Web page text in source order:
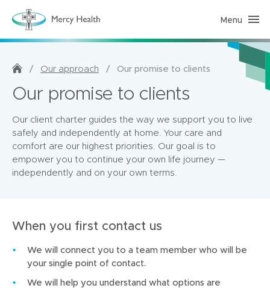
H
m
a
e
(
m
e
a
g
e
)
Menu
/ Our approach / Our promise to clients
Our promise to clients
Our client charter guides the way we support you to live
safely and independently at home. Your care and
comfort are our highest priorities. Our goal is to
empower you to continue your own life journey —
independently and on your own terms.
When you first contact us
We will connect you to a team member who will be
your single point of contact.
We will help you understand what options are